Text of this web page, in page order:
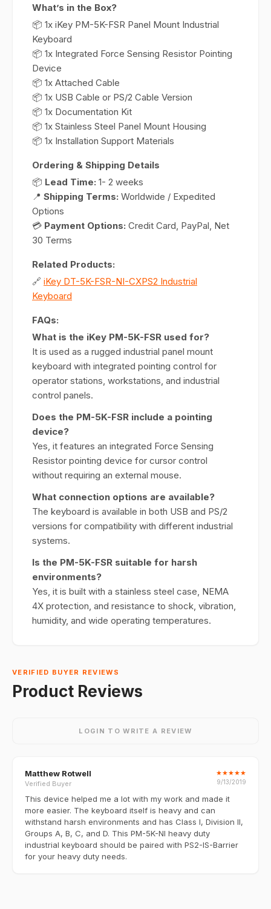
What’s in the Box?
📦 1x iKey PM-5K-FSR Panel Mount Industrial
Keyboard
📦 1x Integrated Force Sensing Resistor Pointing
Device
📦 1x Attached Cable
📦 1x USB Cable or PS/2 Cable Version
📦 1x Documentation Kit
📦 1x Stainless Steel Panel Mount Housing
📦 1x Installation Support Materials
Ordering & Shipping Details
📦 Lead Time: 1- 2 weeks
📍 Shipping Terms: Worldwide / Expedited
Options
💳 Payment Options: Credit Card, PayPal, Net
30 Terms
Related Products:
🔗 iKey DT-5K-FSR-NI-CXPS2 Industrial
Keyboard
FAQs:
What is the iKey PM-5K-FSR used for?
It is used as a rugged industrial panel mount
keyboard with integrated pointing control for
operator stations, workstations, and industrial
control panels.
Does the PM-5K-FSR include a pointing
device?
Yes, it features an integrated Force Sensing
Resistor pointing device for cursor control
without requiring an external mouse.
What connection options are available?
The keyboard is available in both USB and PS/2
versions for compatibility with different industrial
systems.
Is the PM-5K-FSR suitable for harsh
environments?
Yes, it is built with a stainless steel case, NEMA
4X protection, and resistance to shock, vibration,
humidity, and wide operating temperatures.
VERIFIED BUYER REVIEWS
Product Reviews
LOGIN TO WRITE A REVIEW
Matthew Rotwell
Verified Buyer
★★★★★
9/13/2019
This device helped me a lot with my work and made it
more easier. The keyboard itself is heavy and can
withstand harsh environments and has Class I, Division II,
Groups A, B, C, and D. This PM-5K-NI heavy duty
industrial keyboard should be paired with PS2-IS-Barrier
for your heavy duty needs.